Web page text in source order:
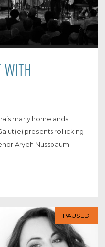
WITH
many homelands
presents rollicking
Aryeh Nussbaum
PAUSED